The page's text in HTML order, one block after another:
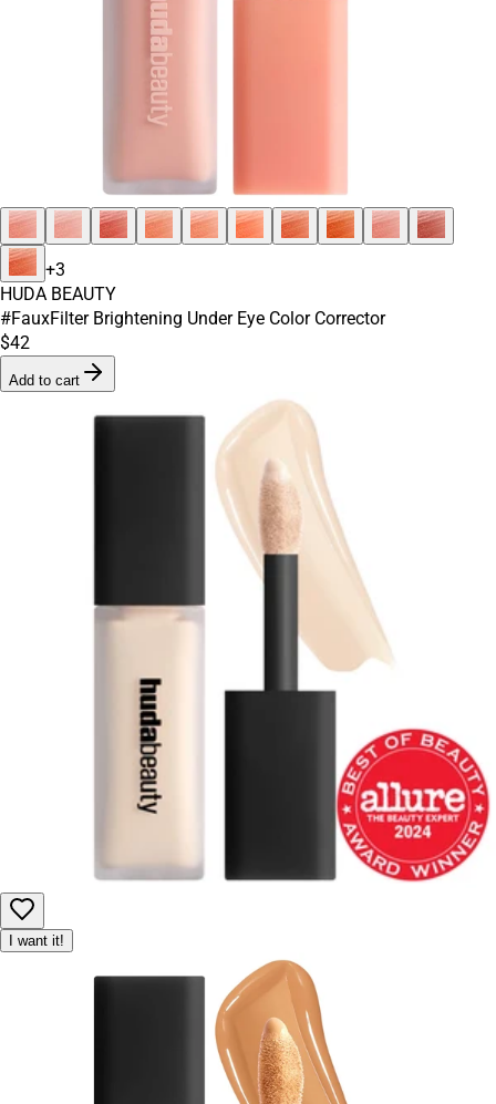
+3
HUDA BEAUTY
#FauxFilter Brightening Under Eye Color Corrector
$42
Add to cart
I want it!